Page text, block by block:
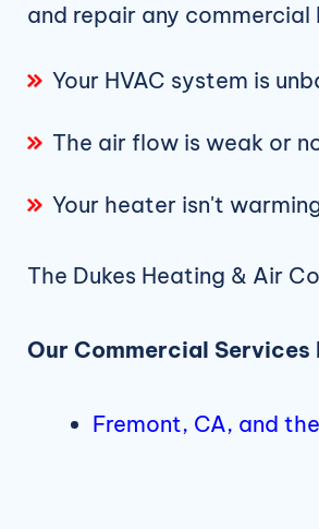
and repair any commercial
Your HVAC system is
The air flow is weak or
Your heater isn't
The Dukes Heating & Air
Our Commercial Services
Fremont, CA, and